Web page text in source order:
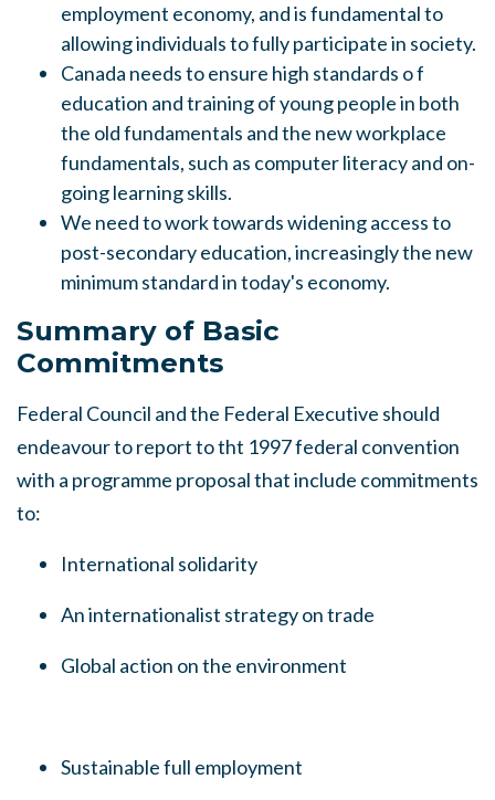
employment economy, and is fundamental to
allowing individuals to fully participate in society.
Canada needs to ensure high standards o f
education and training of young people in both
the old fundamentals and the new workplace
fundamentals, such as computer literacy and on-
going learning skills.
We need to work towards widening access to
post-secondary education, increasingly the new
minimum standard in today's economy.
Summary of Basic
Commitments
Federal Council and the Federal Executive should
endeavour to report to tht 1997 federal convention
with a programme proposal that include commitments
to:
International solidarity
An internationalist strategy on trade
Global action on the environment
Sustainable full employment